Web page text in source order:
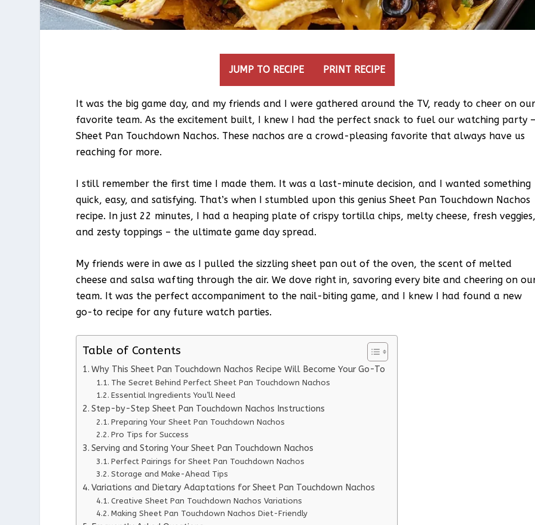
JUMP TO RECIPE PRINT RECIPE
It was the big game day, and my friends and I were gathered around the TV, ready to cheer on
favorite team. As the excitement built, I knew I had the perfect snack to fuel our watching party
Sheet Pan Touchdown Nachos. These nachos are a crowd-pleasing favorite that always have us
reaching for more.
I still remember the first time I made them. It was a last-minute decision, and I wanted something
quick, easy, and satisfying. That’s when I stumbled upon this genius Sheet Pan Touchdown Nachos
recipe. In just 22 minutes, I had a heaping plate of crispy tortilla chips, melty cheese, fresh
and zesty toppings – the ultimate game day spread.
My friends were in awe as I pulled the sizzling sheet pan out of the oven, the scent of melted
cheese and salsa wafting through the air. We dove right in, savoring every bite and cheering on
team. It was the perfect accompaniment to the nail-biting game, and I knew I had found a new
go-to recipe for any future watch parties.
Table of Contents
Why This Sheet Pan Touchdown Nachos Recipe Will Become Your Go-To
The Secret Behind Perfect Sheet Pan Touchdown Nachos
Essential Ingredients You’ll Need
Step-by-Step Sheet Pan Touchdown Nachos Instructions
Preparing Your Sheet Pan Touchdown Nachos
Pro Tips for Success
Serving and Storing Your Sheet Pan Touchdown Nachos
Perfect Pairings for Sheet Pan Touchdown Nachos
Storage and Make-Ahead Tips
Variations and Dietary Adaptations for Sheet Pan Touchdown Nachos
Creative Sheet Pan Touchdown Nachos Variations
Making Sheet Pan Touchdown Nachos Diet-Friendly